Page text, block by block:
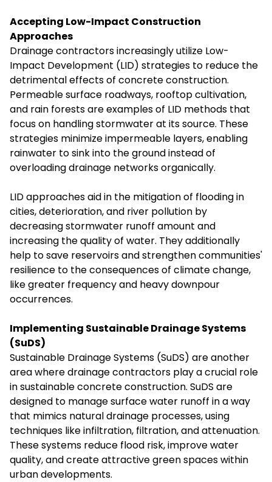
Accepting Low-Impact Construction
Approaches
Drainage contractors increasingly utilize Low-
Impact Development (LID) strategies to reduce the
detrimental effects of concrete construction.
Permeable surface roadways, rooftop cultivation,
and rain forests are examples of LID methods that
focus on handling stormwater at its source. These
strategies minimize impermeable layers, enabling
rainwater to sink into the ground instead of
overloading drainage networks organically.
LID approaches aid in the mitigation of flooding in
cities, deterioration, and river pollution by
decreasing stormwater runoff amount and
increasing the quality of water. They additionally
help to save reservoirs and strengthen communities'
resilience to the consequences of climate change,
like greater frequency and heavy downpour
occurrences.
Implementing Sustainable Drainage Systems
(SuDS)
Sustainable Drainage Systems (SuDS) are another
area where drainage contractors play a crucial role
in sustainable concrete construction. SuDS are
designed to manage surface water runoff in a way
that mimics natural drainage processes, using
techniques like infiltration, filtration, and attenuation.
These systems reduce flood risk, improve water
quality, and create attractive green spaces within
urban developments.